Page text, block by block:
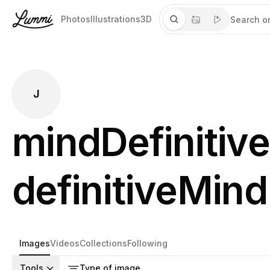
PhotosIllustrations3D
J
mindDefinitive
definitiveMind
ImagesVideosCollectionsFollowing
Tools Type of image